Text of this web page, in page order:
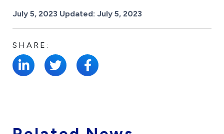
Posted on
July 5, 2023 Updated: July 5, 2023
SHARE: